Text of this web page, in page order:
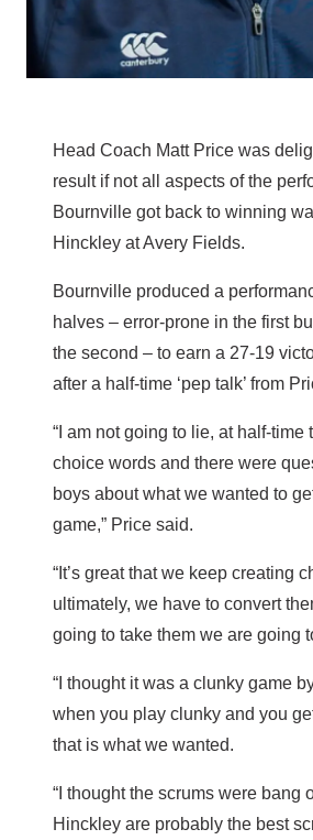
Head Coach Matt Price was
result if not all aspects of the
Bournville got back to winning
Hinckley at Avery Fields.
Bournville produced a
halves – error-prone in the first
the second – to earn a 27-19
after a half-time ‘pep talk’ from
“I am not going to lie, at half-time
choice words and there were
boys about what we wanted to
game,” Price said.
“It’s great that we keep creating
ultimately, we have to convert
going to take them we are going
“I thought it was a clunky game
when you play clunky and you
that is what we wanted.
“I thought the scrums were bang
Hinckley are probably the best